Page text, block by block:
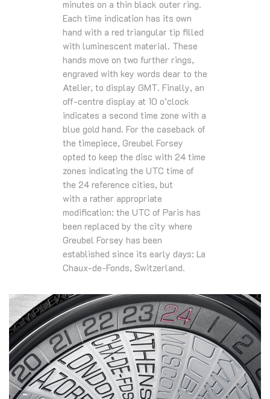
minutes on a thin black outer ring.
Each time indication has its own
hand with a red triangular tip filled
with luminescent material. These
hands move on two further rings,
engraved with key words dear to the
Atelier, to display GMT. Finally, an
off-centre display at 10 o’clock
indicates a second time zone with a
blue gold hand. For the caseback of
the timepiece, Greubel Forsey
opted to keep the disc with 24 time
zones indicating the UTC time of
the 24 reference cities, but
with a rather appropriate
modification: the UTC of Paris has
been replaced by the city where
Greubel Forsey has been
established since its early days: La
Chaux-de-Fonds, Switzerland.